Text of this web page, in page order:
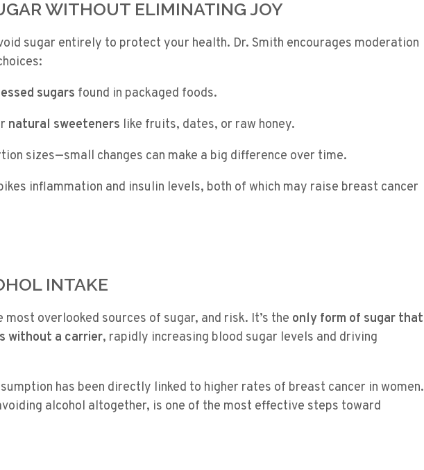
WITHOUT ELIMINATING JOY
sugar entirely to protect your health. Dr. Smith encourages moderation
sugars found in packaged foods.
natural sweeteners like fruits, dates, or raw honey.
sizes—small changes can make a big difference over time.
inflammation and insulin levels, both of which may raise breast cancer
INTAKE
most overlooked sources of sugar, and risk. It’s the only form of sugar that
without a carrier, rapidly increasing blood sugar levels and driving
has been directly linked to higher rates of breast cancer in women.
alcohol altogether, is one of the most effective steps toward